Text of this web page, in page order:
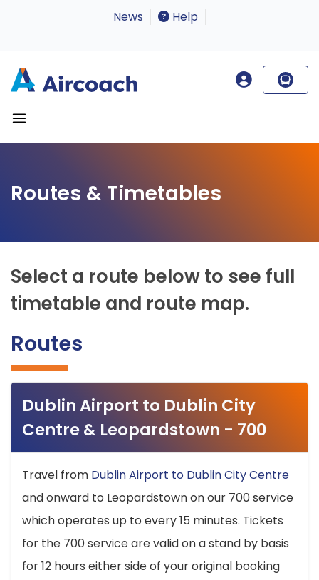
News Help
Routes & Timetables
Select a route below to see full
timetable and route map.
Routes
Dublin Airport to Dublin City
Centre & Leopardstown - 700
Travel from Dublin Airport to Dublin City Centre
and onward to Leopardstown on our 700 service
which operates up to every 15 minutes. Tickets
for the 700 service are valid on a stand by basis
for 12 hours either side of your original booking